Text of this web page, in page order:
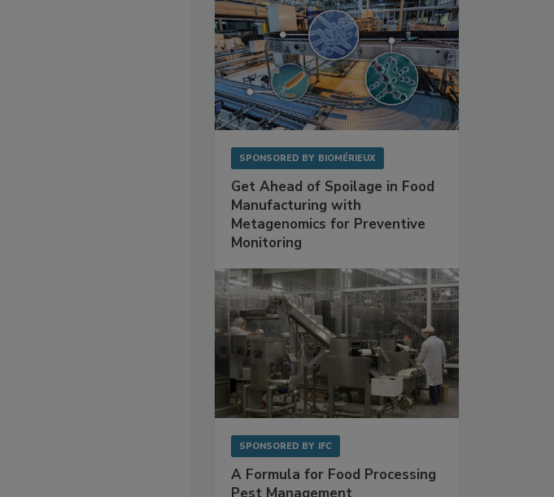
SPONSORED BY BIOMÉRIEUX
Get Ahead of Spoilage in Food
Manufacturing with
Metagenomics for Preventive
Monitoring
SPONSORED BY IFC
A Formula for Food Processing
Pest Management